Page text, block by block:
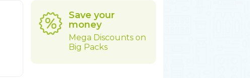
Save your
money
Mega Discounts on
Big Packs